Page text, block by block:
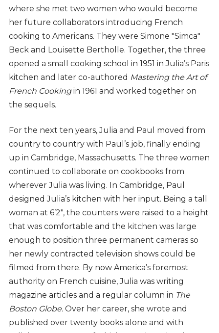
where she met two women who would become
her future collaborators introducing French
cooking to Americans. They were Simone "Simca"
Beck and Louisette Bertholle. Together, the three
opened a small cooking school in 1951 in Julia’s Paris
kitchen and later co-authored Mastering the Art of
French Cookingin 1961 and worked together on
the sequels.
For the next ten years, Julia and Paul moved from
country to country with Paul’s job, finally ending
up in Cambridge, Massachusetts. The three women
continued to collaborate on cookbooks from
wherever Julia was living. In Cambridge, Paul
designed Julia’s kitchen with her input. Being a tall
woman at 6’2", the counters were raised to a height
that was comfortable and the kitchen was large
enough to position three permanent cameras so
her newly contracted television shows could be
filmed from there. By now America’s foremost
authority on French cuisine, Julia was writing
magazine articles and a regular column in The
Boston Globe. Over her career, she wrote and
published over twenty books alone and with